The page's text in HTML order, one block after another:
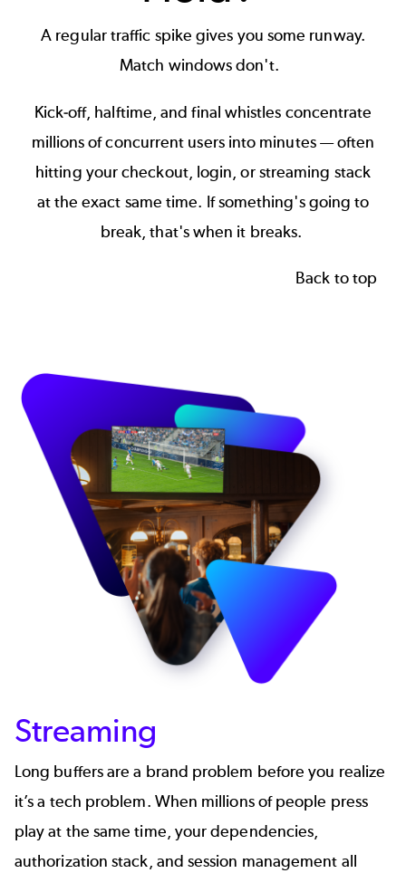
A regular traffic spike gives you some runway.
Match windows don't.
Kick-off, halftime, and final whistles concentrate
millions of concurrent users into minutes — often
hitting your checkout, login, or streaming stack
at the exact same time. If something's going to
break, that's when it breaks.
Back to top
Streaming
Long buffers are a brand problem before you realize
it’s a tech problem. When millions of people press
play at the same time, your dependencies,
authorization stack, and session management all